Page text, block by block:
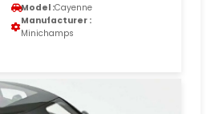
Model :Cayenne
Manufacturer :
Minichamps